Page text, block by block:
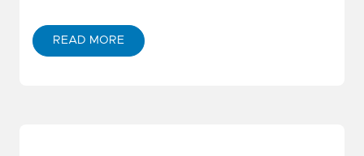
READ MORE